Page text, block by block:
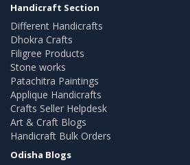
Handicraft Section
Different Handicrafts
Dhokra Crafts
Filigree Products
Stone works
Patachitra Paintings
Applique Handicrafts
Crafts Seller Helpdesk
Art & Craft Blogs
Handicraft Bulk Orders
Odisha Blogs